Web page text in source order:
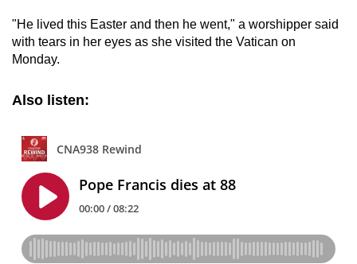
"He lived this Easter and then he went," a worshipper said
with tears in her eyes as she visited the Vatican on
Monday.
Also listen:
supported
browser
or,
the
experience,
download
the
mobile